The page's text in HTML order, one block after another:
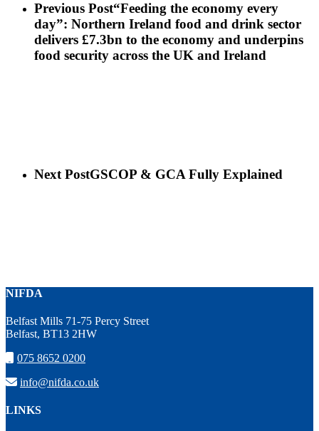
Previous Post“Feeding the economy every
day”: Northern Ireland food and drink sector
delivers £7.3bn to the economy and underpins
food security across the UK and Ireland
Next PostGSCOP & GCA Fully Explained
NIFDA
Belfast Mills 71-75 Percy Street
Belfast, BT13 2HW
075 8652 0200
info@nifda.co.uk
LINKS